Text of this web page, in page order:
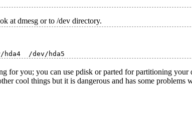
at dmesg or to /dev directory.
for you; you can use pdisk or parted for partitioning
cool things but it is dangerous and has some problems